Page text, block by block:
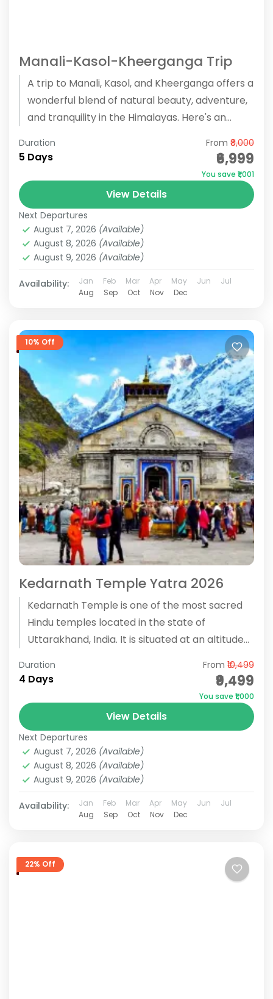
Manali-Kasol-Kheerganga Trip
A trip to Manali, Kasol, and Kheerganga offers a
wonderful blend of natural beauty, adventure,
and tranquility in the Himalayas. Here's an
Duration
5 Days
From ₹8,000
₹6,999
You save ₹1,001
View Details
Next Departures
August 7, 2026 (Available)
August 8, 2026 (Available)
August 9, 2026 (Available)
Availability: Jan Feb Mar Apr May Jun
Jul
Aug
Sep Oct Nov Dec
10% Off
Kedarnath Temple Yatra 2026
Kedarnath Temple is one of the most sacred
Hindu temples located in the state of
Uttarakhand, India. It is situated at an altitude
Duration
4 Days
From ₹10,499
₹9,499
You save ₹1,000
View Details
Next Departures
August 7, 2026 (Available)
August 8, 2026 (Available)
August 9, 2026 (Available)
Availability: Jan Feb Mar Apr May Jun
Jul
Aug
Sep Oct Nov Dec
22% Off